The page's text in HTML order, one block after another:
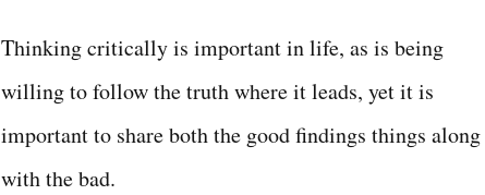
Thinking critically is important in life, as is being
willing to follow the truth where it leads, yet it is
important to share both the good findings things along
with the bad.